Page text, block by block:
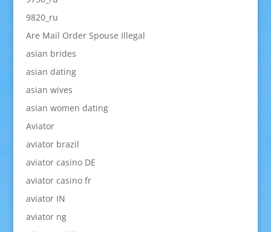
9820_ru
Are Mail Order Spouse Illegal
asian brides
asian dating
asian wives
asian women dating
Aviator
aviator brazil
aviator casino DE
aviator casino fr
aviator IN
aviator ng